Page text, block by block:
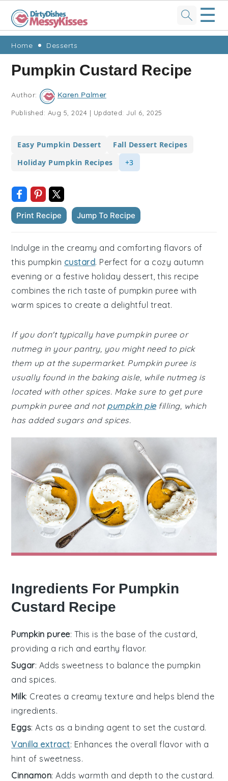
Skip
primary
navigation
Skip
main
content
Skip
primary
sidebar
Skip
footer
☰
Home Desserts
Pumpkin Custard Recipe
Author: Karen Palmer
Published: Aug 5, 2024 | Updated:Jul 6, 2025
Easy Pumpkin Dessert
Fall Dessert Recipes
Holiday Pumpkin Recipes
+3
Print Recipe Jump To Recipe
Indulge in the creamy and comforting flavors of
this pumpkin custard. Perfect for a cozy autumn
evening or a festive holiday dessert, this recipe
combines the rich taste of pumpkin puree with
warm spices to create a delightful treat.
If you don't typically have pumpkin puree or
nutmeg in your pantry, you might need to pick
them up at the supermarket. Pumpkin puree is
usually found in the baking aisle, while nutmeg is
located with other spices. Make sure to get pure
pumpkin puree and not pumpkin piefilling, which
has added sugars and spices.
Ingredients For Pumpkin
Custard Recipe
Pumpkin puree: This is the base of the custard,
providing a rich and earthy flavor.
Sugar: Adds sweetness to balance the pumpkin
and spices.
Milk: Creates a creamy texture and helps blend the
ingredients.
Eggs: Acts as a binding agent to set the custard.
Vanilla extract: Enhances the overall flavor with a
hint of sweetness.
Cinnamon: Adds warmth and depth to the custard.